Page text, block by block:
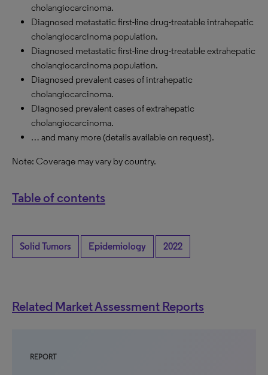
cholangiocarcinoma.
Diagnosed metastatic first-line drug-treatable intrahepatic
cholangiocarcinoma population.
Diagnosed metastatic first-line drug-treatable extrahepatic
cholangiocarcinoma population.
Diagnosed prevalent cases of intrahepatic
cholangiocarcinoma.
Diagnosed prevalent cases of extrahepatic
cholangiocarcinoma.
… and many more (details available on request).
Note: Coverage may vary by country.
Table of contents
Solid Tumors Epidemiology 2022
Related Market Assessment Reports
REPORT